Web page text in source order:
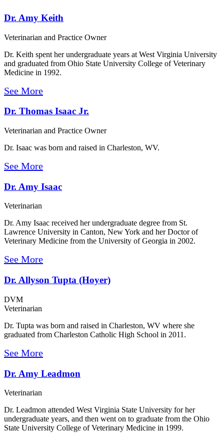
Dr. Amy Keith
Veterinarian and Practice Owner
Dr. Keith spent her undergraduate years at West Virginia University
and graduated from Ohio State University College of Veterinary
Medicine in 1992.
See More
Dr. Thomas Isaac Jr.
Veterinarian and Practice Owner
Dr. Isaac was born and raised in Charleston, WV.
See More
Dr. Amy Isaac
Veterinarian
Dr. Amy Isaac received her undergraduate degree from St.
Lawrence University in Canton, New York and her Doctor of
Veterinary Medicine from the University of Georgia in 2002.
See More
Dr. Allyson Tupta (Hoyer)
DVM
Veterinarian
Dr. Tupta was born and raised in Charleston, WV where she
graduated from Charleston Catholic High School in 2011.
See More
Dr. Amy Leadmon
Veterinarian
Dr. Leadmon attended West Virginia State University for her
undergraduate years, and then went on to graduate from the Ohio
State University College of Veterinary Medicine in 1999.